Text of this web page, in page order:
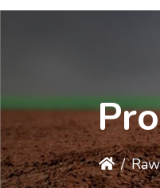
/